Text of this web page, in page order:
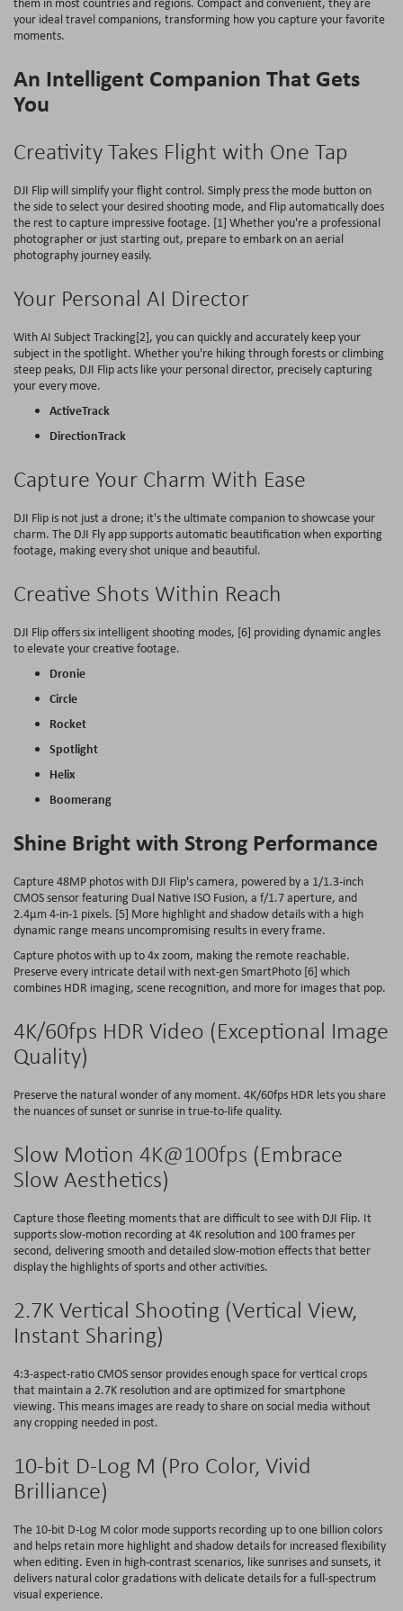
your ideal travel companions, transforming how you capture your favorite
moments.
An Intelligent Companion That Gets
You
Creativity Takes Flight with One Tap
DJI Flip will simplify your flight control. Simply press the mode button on
the side to select your desired shooting mode, and Flip automatically does
the rest to capture impressive footage. [1] Whether you're a professional
photographer or just starting out, prepare to embark on an aerial
photography journey easily.
Your Personal AI Director
With AI Subject Tracking[2], you can quickly and accurately keep your
subject in the spotlight. Whether you're hiking through forests or climbing
steep peaks, DJI Flip acts like your personal director, precisely capturing
your every move.
ActiveTrack
DirectionTrack
Capture Your Charm With Ease
DJI Flip is not just a drone; it's the ultimate companion to showcase your
charm. The DJI Fly app supports automatic beautification when exporting
footage, making every shot unique and beautiful.
Creative Shots Within Reach
DJI Flip offers six intelligent shooting modes, [6] providing dynamic angles
to elevate your creative footage.
Dronie
Circle
Rocket
Spotlight
Helix
Boomerang
Shine Bright with Strong Performance
Capture 48MP photos with DJI Flip's camera, powered by a 1/1.3-inch
CMOS sensor featuring Dual Native ISO Fusion, a f/1.7 aperture, and
2.4μm 4-in-1 pixels. [5] More highlight and shadow details with a high
dynamic range means uncompromising results in every frame.
Capture photos with up to 4x zoom, making the remote reachable.
Preserve every intricate detail with next-gen SmartPhoto [6] which
combines HDR imaging, scene recognition, and more for images that pop.
4K/60fps HDR Video (Exceptional Image
Quality)
Preserve the natural wonder of any moment. 4K/60fps HDR lets you share
the nuances of sunset or sunrise in true-to-life quality.
Slow Motion 4K@100fps (Embrace
Slow Aesthetics)
Capture those fleeting moments that are difficult to see with DJI Flip. It
supports slow-motion recording at 4K resolution and 100 frames per
second, delivering smooth and detailed slow-motion effects that better
display the highlights of sports and other activities.
2.7K Vertical Shooting (Vertical View,
Instant Sharing)
4:3-aspect-ratio CMOS sensor provides enough space for vertical crops
that maintain a 2.7K resolution and are optimized for smartphone
viewing. This means images are ready to share on social media without
any cropping needed in post.
10-bit D-Log M (Pro Color, Vivid
Brilliance)
The 10-bit D-Log M color mode supports recording up to one billion colors
and helps retain more highlight and shadow details for increased flexibility
when editing. Even in high-contrast scenarios, like sunrises and sunsets, it
delivers natural color gradations with delicate details for a full-spectrum
visual experience.